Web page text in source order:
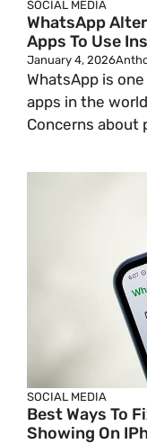
SOCIAL MEDIA
WhatsApp
Apps To Use
January 4, 2026
WhatsApp is
apps in the
Concerns about
SOCIAL MEDIA
Best Ways To
Showing On